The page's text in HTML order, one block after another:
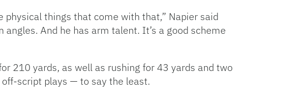
physical things that come with that,” Napier said
And he has arm talent. It’s a good scheme
210 yards, as well as rushing for 43 yards and two
script plays — to say the least.